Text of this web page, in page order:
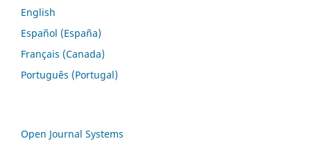
English
Español (España)
Français (Canada)
Português (Portugal)
Open Journal Systems